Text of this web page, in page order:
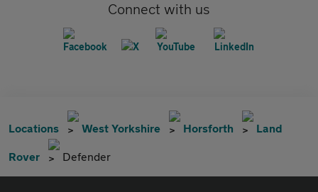
Connect with us
Locations West Yorkshire Horsforth Land
Rover Defender